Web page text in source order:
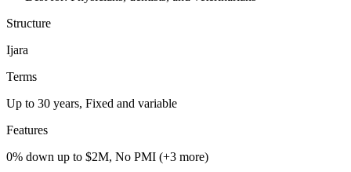
Structure
Ijara
Terms
Up to 30 years, Fixed and variable
Features
0% down up to $2M, No PMI (+3 more)